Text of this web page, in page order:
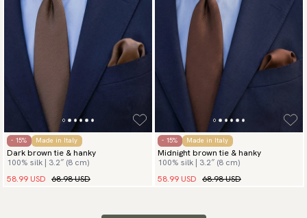
- 15% Made in Italy
Dark brown tie & hanky
100% silk | 3.2″ (8 cm)
58.99 USD 68.98 USD
- 15% Made in Italy
Midnight brown tie & hanky
100% silk | 3.2″ (8 cm)
58.99 USD 68.98 USD